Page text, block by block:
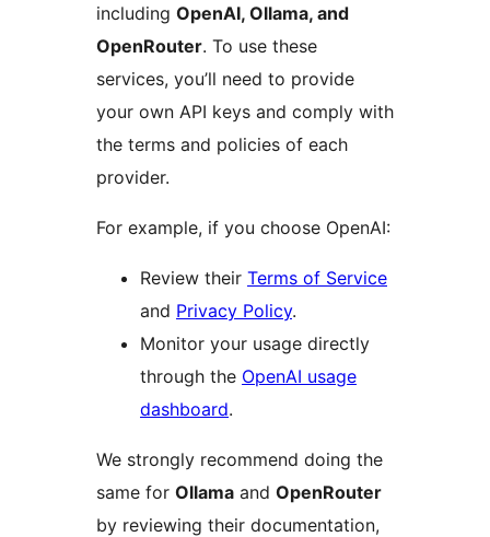
including OpenAI, Ollama, and
OpenRouter. To use these
services, you’ll need to provide
your own API keys and comply with
the terms and policies of each
provider.
For example, if you choose OpenAI:
Review their Terms of Service
and Privacy Policy.
Monitor your usage directly
through the OpenAI usage
dashboard.
We strongly recommend doing the
same for Ollama and OpenRouter
by reviewing their documentation,